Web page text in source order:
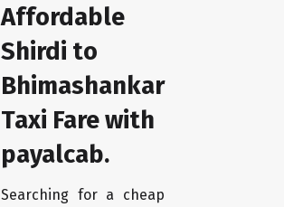
Affordable
Shirdi to
Bhimashankar
Taxi Fare with
payalcab.
Searching for a cheap